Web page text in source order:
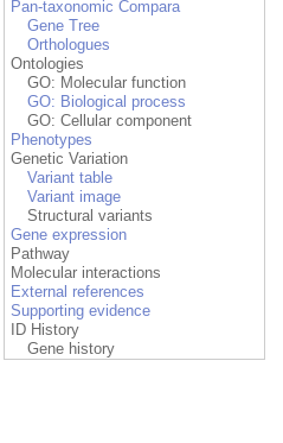
Pan-taxonomic Compara
Gene Tree
Orthologues
Ontologies
GO: Molecular function
GO: Biological process
GO: Cellular component
Phenotypes
Genetic Variation
Variant table
Variant image
Structural variants
Gene expression
Pathway
Molecular interactions
External references
Supporting evidence
ID History
Gene history